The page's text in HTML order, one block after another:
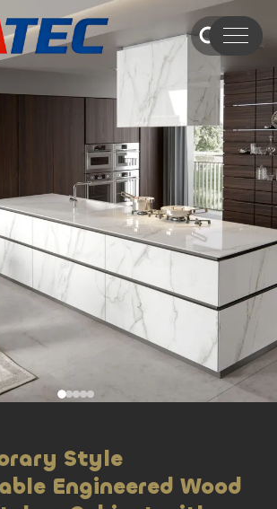
Style
Engineered Wood